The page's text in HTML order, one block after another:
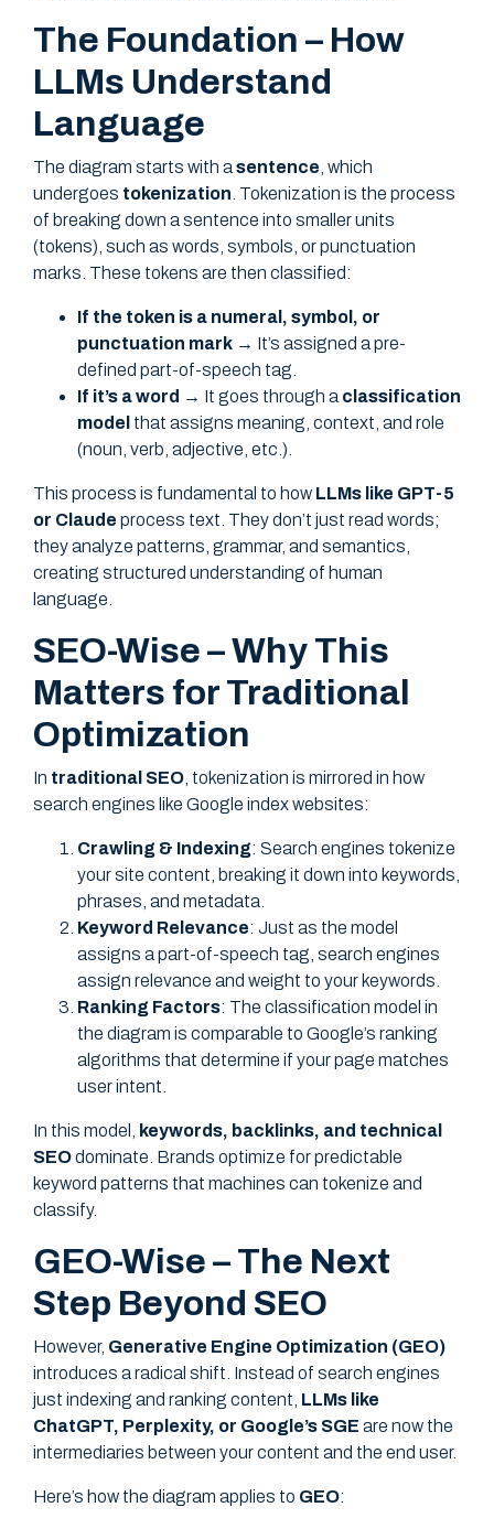
The Foundation – How
LLMs Understand
Language
The diagram starts with a sentence , which
undergoes tokenization . Tokenization is the process
of breaking down a sentence into smaller units
(tokens), such as words, symbols, or punctuation
marks. These tokens are then classified:
If the token is a numeral, symbol, or
punctuation mark → It’s assigned a pre-
defined part-of-speech tag.
If it’s a word → It goes through a classification
model that assigns meaning, context, and role
(noun, verb, adjective, etc.).
This process is fundamental to how LLMs like GPT-5
or Claude process text. They don’t just read words;
they analyze patterns, grammar, and semantics,
creating structured understanding of human
language.
SEO-Wise – Why This
Matters for Traditional
Optimization
In traditional SEO , tokenization is mirrored in how
search engines like Google index websites:
Crawling & Indexing: Search engines tokenize
your site content, breaking it down into keywords,
phrases, and metadata.
Keyword Relevance: Just as the model
assigns a part-of-speech tag, search engines
assign relevance and weight to your keywords.
Ranking Factors: The classification model in
the diagram is comparable to Google’s ranking
algorithms that determine if your page matches
user intent.
In this model,
keywords, backlinks, and technical
SEOdominate. Brands optimize for predictable
keyword patterns that machines can tokenize and
classify.
GEO-Wise – The Next
Step Beyond SEO
However, Generative Engine Optimization (GEO)
introduces a radical shift. Instead of search engines
just indexing and ranking content, LLMs like
ChatGPT, Perplexity, or Google’s SGE are now the
intermediaries between your content and the end user.
Here’s how the diagram applies to GEO: